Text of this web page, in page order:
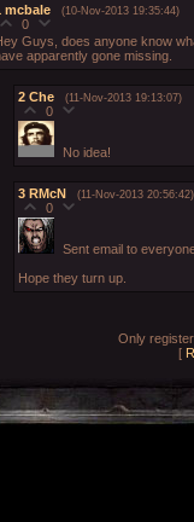
mcbale (10-Nov-2013 19:35:44)
0
Guys, does anyone know
apparently gone missing.
2 Che (11-Nov-2013 19:13:07)
0
No idea!
3 RMcN (11-Nov-2013 20:56:42)
0
Sent email to
Hope they turn up.
Only
[